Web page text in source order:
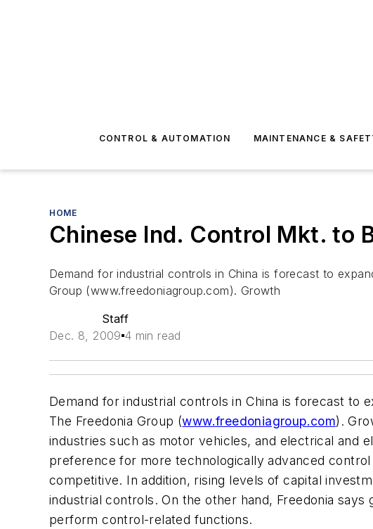
CONTROL & AUTOMATION MAINTENANCE &
HOME
Chinese Ind. Control Mkt. to
Demand for industrial controls in China is forecast to
Group (www.freedoniagroup.com). Growth
Staff
Dec. 8, 2009 4 min read
Demand for industrial controls in China is forecast to
The Freedonia Group (www.freedoniagroup.com).
industries such as motor vehicles, and electrical and
preference for more technologically advanced
competitive. In addition, rising levels of capital
industrial controls. On the other hand, Freedonia
perform control-related functions.